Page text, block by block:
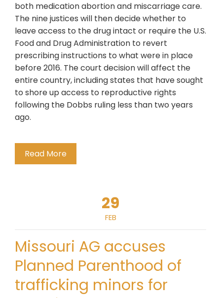
both medication abortion and miscarriage care.
The nine justices will then decide whether to
leave access to the drug intact or require the U.S.
Food and Drug Administration to revert
prescribing instructions to what were in place
before 2016. The court decision will affect the
entire country, including states that have sought
to shore up access to reproductive rights
following the Dobbs ruling less than two years
ago.
Read More
29
FEB
Missouri AG accuses
Planned Parenthood of
trafficking minors for